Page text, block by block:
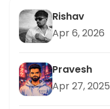
Rishav
Apr 6, 2026
Pravesh
Apr 27, 2025